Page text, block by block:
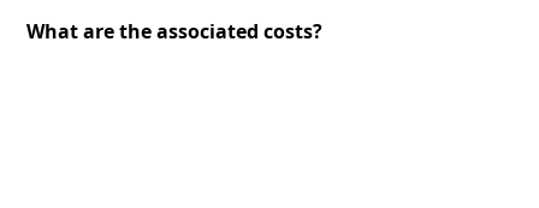
What are the associated costs?